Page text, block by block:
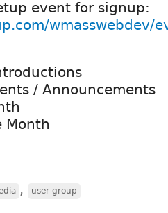
event for signup:
wmasswebdev/
/ Announcements
Month
, user group